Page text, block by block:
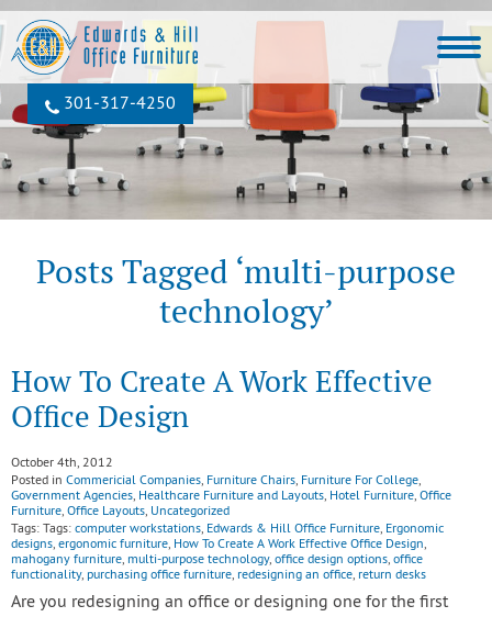
301‐317‐4250
Posts Tagged ‘multi-purpose
technology’
How To Create A Work Effective
Office Design
October 4th, 2012
Posted in Commericial Companies, Furniture Chairs, Furniture For College,
Government Agencies, Healthcare Furniture and Layouts, Hotel Furniture, Office
Furniture, Office Layouts, Uncategorized
Tags: Tags: computer workstations, Edwards & Hill Office Furniture, Ergonomic
designs, ergonomic furniture, How To Create A Work Effective Office Design,
mahogany furniture, multi-purpose technology, office design options, office
functionality, purchasing office furniture, redesigning an office, return desks
Are you redesigning an office or designing one for the first